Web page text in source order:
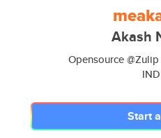
Akash
Opensource
Start